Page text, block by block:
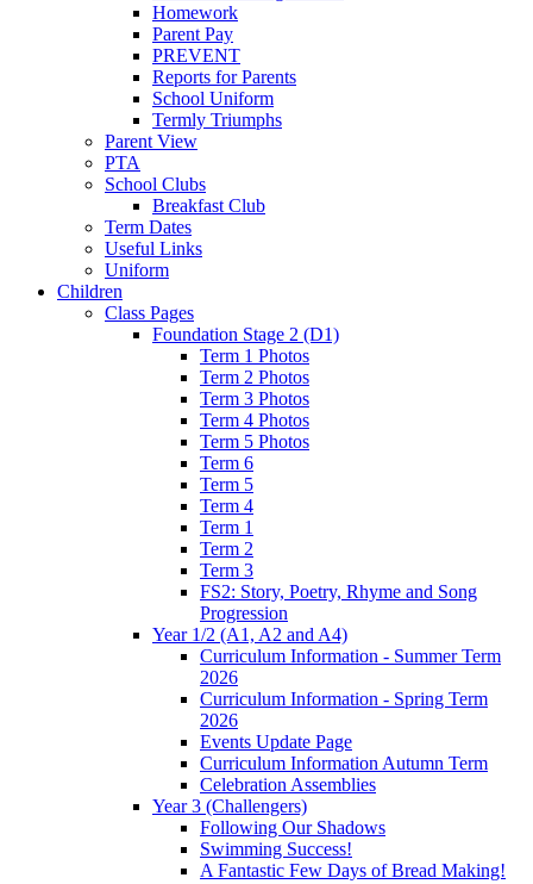
Homework
Parent Pay
PREVENT
Reports for Parents
School Uniform
Termly Triumphs
Parent View
PTA
School Clubs
Breakfast Club
Term Dates
Useful Links
Uniform
Children
Class Pages
Foundation Stage 2 (D1)
Term 1 Photos
Term 2 Photos
Term 3 Photos
Term 4 Photos
Term 5 Photos
Term 6
Term 5
Term 4
Term 1
Term 2
Term 3
FS2: Story, Poetry, Rhyme and Song
Progression
Year 1/2 (A1, A2 and A4)
Curriculum Information - Summer Term
2026
Curriculum Information - Spring Term
2026
Events Update Page
Curriculum Information Autumn Term
Celebration Assemblies
Year 3 (Challengers)
Following Our Shadows
Swimming Success!
A Fantastic Few Days of Bread Making!